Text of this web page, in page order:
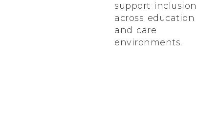
support inclusion
across education
and care
environments.